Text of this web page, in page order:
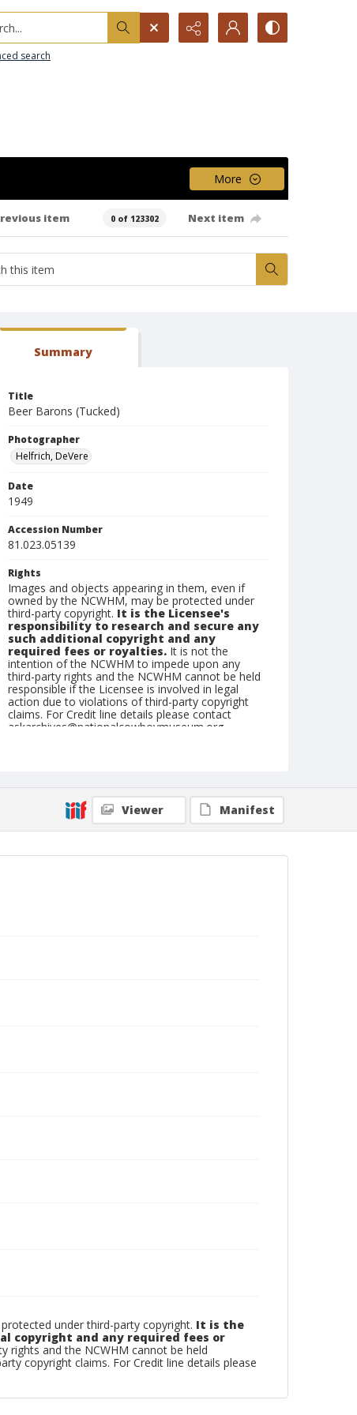
search
More
item 0 of 123302 Next item
Summary
Title
Beer Barons (Tucked)
Photographer
Helfrich, DeVere
Date
1949
Accession Number
81.023.05139
Rights
Images and objects appearing in them, even if
owned by the NCWHM, may be protected under
third-party copyright. It is the Licensee's
responsibility to research and secure any
such additional copyright and any
required fees or royalties. It is not the
intention of the NCWHM to impede upon any
third-party rights and the NCWHM cannot be held
responsible if the Licensee is involved in legal
action due to violations of third-party copyright
claims. For Credit line details please contact
askarchives@nationalcowboymuseum.org.
Geographic Subjects
Livingston, Montana
Viewer Manifest
under third-party copyright. It is the
copyright and any required fees or
rights and the NCWHM cannot be held
copyright claims. For Credit line details please